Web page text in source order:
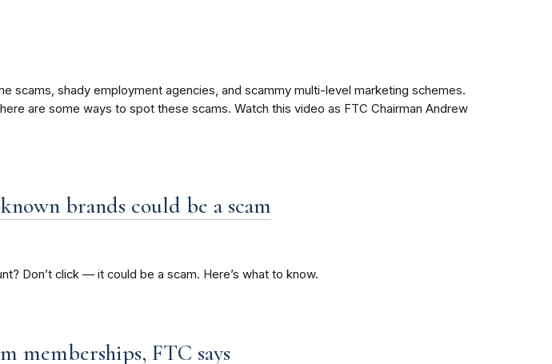
scams, shady employment agencies, and scammy multi-level marketing schemes.
are some ways to spot these scams. Watch this video as FTC Chairman Andrew
brands could be a scam
Don’t click — it could be a scam. Here’s what to know.
memberships, FTC says